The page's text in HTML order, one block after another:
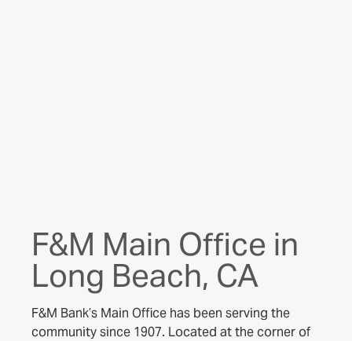
F&M Main Office in
Long Beach, CA
F&M Bank’s Main Office has been serving the
community since 1907. Located at the corner of